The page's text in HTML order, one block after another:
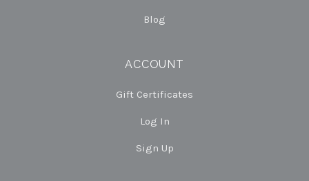
Blog
ACCOUNT
Gift Certificates
Log In
Sign Up